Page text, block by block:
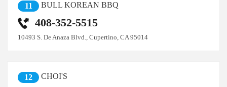
11 BULL KOREAN BBQ
408-352-5515
10493 S. De Anaza Blvd., Cupertino, CA 95014
12 CHOI'S